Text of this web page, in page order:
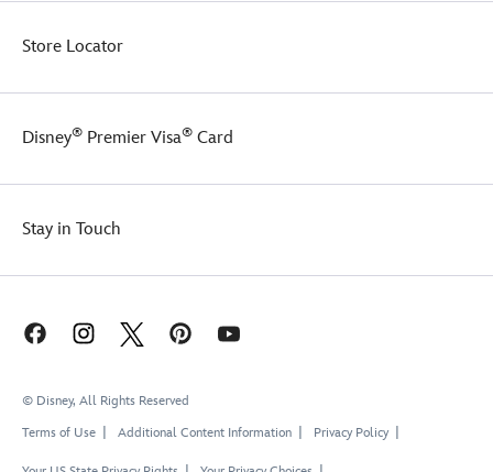
Store Locator
Disney® Premier Visa® Card
Stay in Touch
© Disney, All Rights Reserved
Terms of Use
Additional Content Information Privacy Policy